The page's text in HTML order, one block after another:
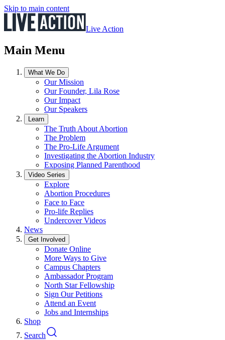
Skip to main content
Live Action
Main Menu
What We Do
Our Mission
Our Founder, Lila Rose
Our Impact
Our Speakers
Learn
The Truth About Abortion
The Problem
The Pro-Life Argument
Investigating the Abortion Industry
Exposing Planned Parenthood
Video Series
Explore
Abortion Procedures
Face to Face
Pro-life Replies
Undercover Videos
News
Get Involved
Donate Online
More Ways to Give
Campus Chapters
Ambassador Program
North Star Fellowship
Sign Our Petitions
Attend an Event
Jobs and Internships
Shop
Search